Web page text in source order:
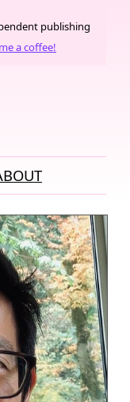
publishing
a coffee!